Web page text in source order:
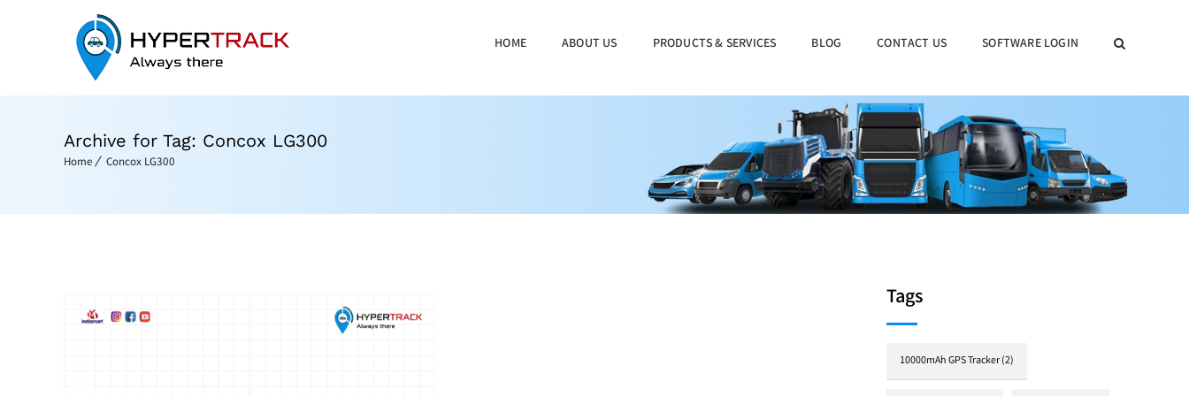
HOME ABOUT US PRODUCTS & SERVICES BLOG CONTACT US SOFTWARE LOGIN
Archive for Tag: Concox LG300
Home Concox LG300
Tags
10000mAh GPS Tracker(2)